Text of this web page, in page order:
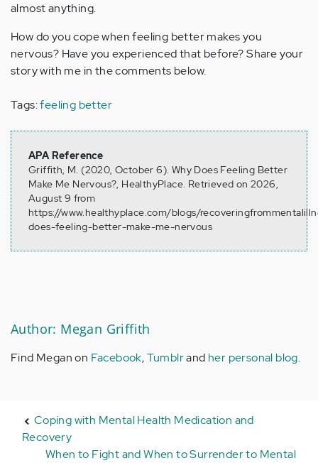
almost anything.
How do you cope when feeling better makes you
nervous? Have you experienced that before? Share your
story with me in the comments below.
Tags:feeling better
APA Reference
Griffith, M. (2020, October 6). Why Does Feeling Better
Make Me Nervous?, HealthyPlace. Retrieved on 2026,
August 9 from
https://www.healthyplace.com/blogs/
does-feeling-better-make-me-nervous
Author: Megan Griffith
Find Megan on Facebook,Tumblrand her personal blog.
Coping with Mental Health Medication and
Recovery
When to Fight and When to Surrender to Mental